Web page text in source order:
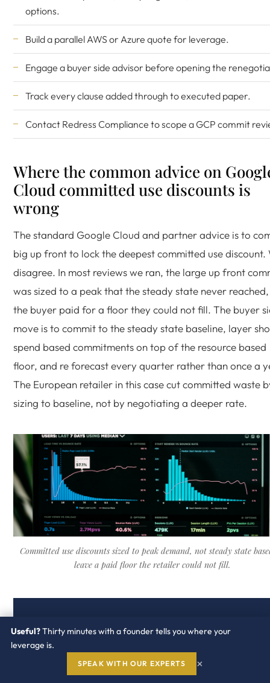
options.
Build a parallel AWS or Azure quote for leverage.
Engage a buyer side advisor before opening the
Track every clause added through to executed paper.
Contact Redress Compliance to scope a GCP commit
Where the common advice on
Cloud committed use discounts is
wrong
The standard Google Cloud and partner advice is to
big up front to lock the deepest committed use discount.
disagree. In most reviews we ran, the large up front
was sized to a peak that the steady state never
the buyer paid for a floor they could not fill. The buyer
move is to commit to the steady state baseline, layer
spend based commitments on top of the resource based
floor, and re forecast every quarter rather than once a
The European retailer in this case cut committed waste
sizing to baseline, not by negotiating a deeper rate.
Committed use discounts sized to peak demand, not steady state
leave a paid floor the retailer could not fill.
25 3 20
Useful?Thirty minutes with a founder tells you where your
leverage is.
SPEAK WITH OUR EXPERTS ×